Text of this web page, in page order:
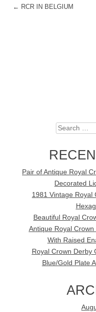
POST
← RCR IN BELGIUM
Search
Pair of Antique Royal
Decorated
1981 Vintage Royal
Beautiful Royal
Antique Royal
With Raised
Royal Crown Derby
Blue/Gold Plate